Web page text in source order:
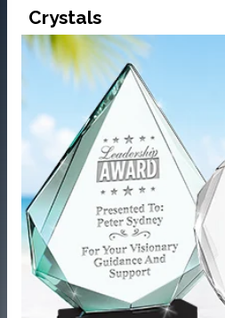
Crystals